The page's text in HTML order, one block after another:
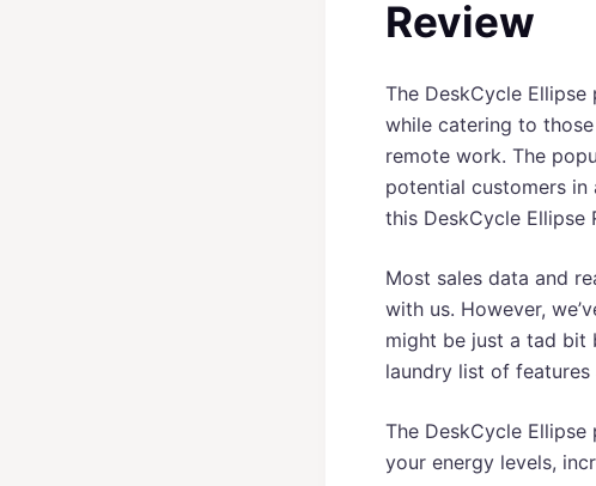
Review
The DeskCycle
while catering to
remote work. The
potential customers
this DeskCycle Ellipse
Most sales data and
with us. However,
might be just a tad bit
laundry list of
The DeskCycle
your energy levels,